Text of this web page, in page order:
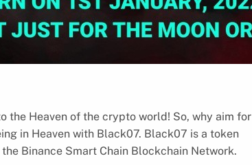
the Heaven of the crypto world! So, why aim for
in Heaven with Black07. Black07 is a token
Binance Smart Chain Blockchain Network.